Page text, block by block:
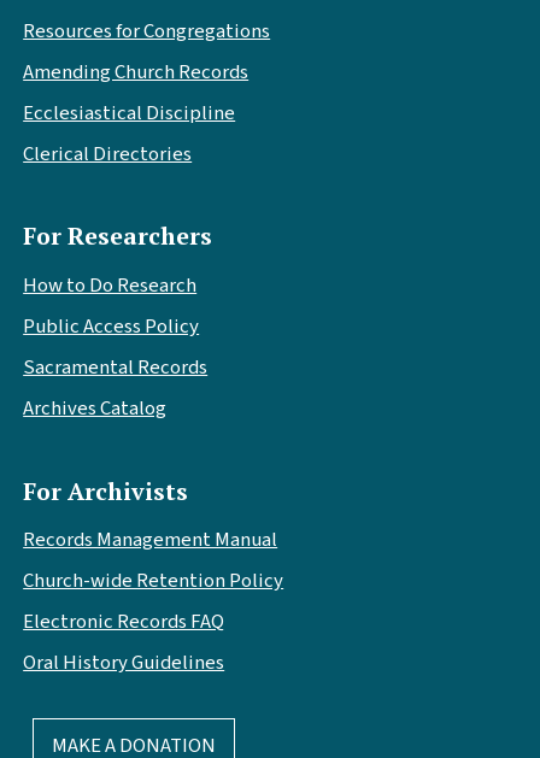
Resources for Congregations
Amending Church Records
Ecclesiastical Discipline
Clerical Directories
For Researchers
How to Do Research
Public Access Policy
Sacramental Records
Archives Catalog
For Archivists
Records Management Manual
Church-wide Retention Policy
Electronic Records FAQ
Oral History Guidelines
MAKE A DONATION